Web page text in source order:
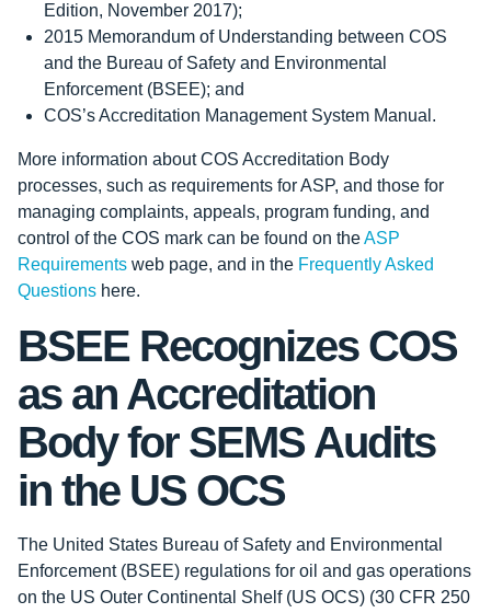
Edition, November 2017);
2015 Memorandum of Understanding between COS
and the Bureau of Safety and Environmental
Enforcement (BSEE); and
COS’s Accreditation Management System Manual.
More information about COS Accreditation Body
processes, such as requirements for ASP, and those for
managing complaints, appeals, program funding, and
control of the COS mark can be found on theASP
Requirements web page, and in the Frequently Asked
Questions here.
BSEE Recognizes COS
as an Accreditation
Body for SEMS Audits
in the US OCS
The United States Bureau of Safety and Environmental
Enforcement (BSEE) regulations for oil and gas operations
on the US Outer Continental Shelf (US OCS) (30 CFR 250